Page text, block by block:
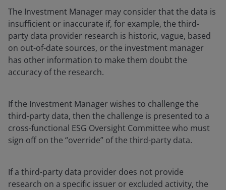
The Investment Manager may consider that the data is
insufficient or inaccurate if, for example, the third-
party data provider research is historic, vague, based
on out-of-date sources, or the investment manager
has other information to make them doubt the
accuracy of the research.
If the Investment Manager wishes to challenge the
third-party data, then the challenge is presented to a
cross-functional ESG Oversight Committee who must
sign off on the “override” of the third-party data.
If a third-party data provider does not provide
research on a specific issuer or excluded activity, the